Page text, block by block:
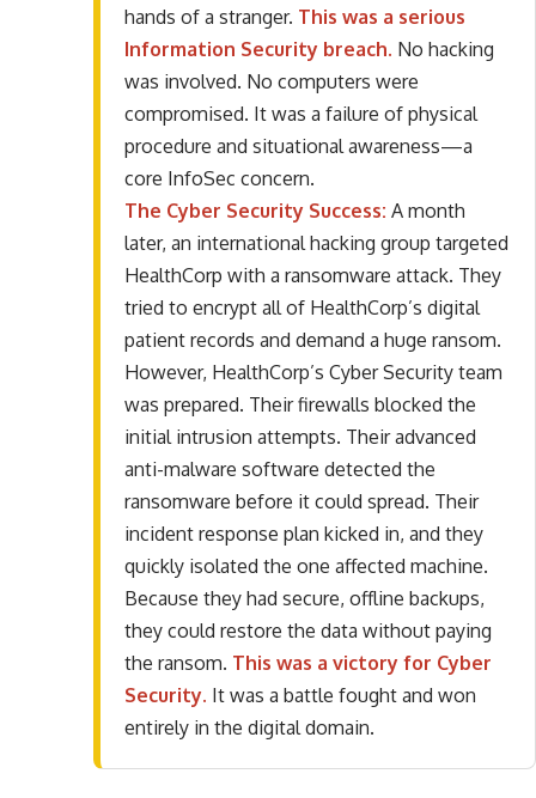
hands of a stranger. This was a serious
Information Security breach. No hacking
was involved. No computers were
compromised. It was a failure of physical
procedure and situational awareness—a
core InfoSec concern.
The Cyber Security Success: A month
later, an international hacking group targeted
HealthCorp with a ransomware attack. They
tried to encrypt all of HealthCorp’s digital
patient records and demand a huge ransom.
However, HealthCorp’s Cyber Security team
was prepared. Their firewalls blocked the
initial intrusion attempts. Their advanced
anti-malware software detected the
ransomware before it could spread. Their
incident response plan kicked in, and they
quickly isolated the one affected machine.
Because they had secure, offline backups,
they could restore the data without paying
the ransom. This was a victory for Cyber
Security. It was a battle fought and won
entirely in the digital domain.